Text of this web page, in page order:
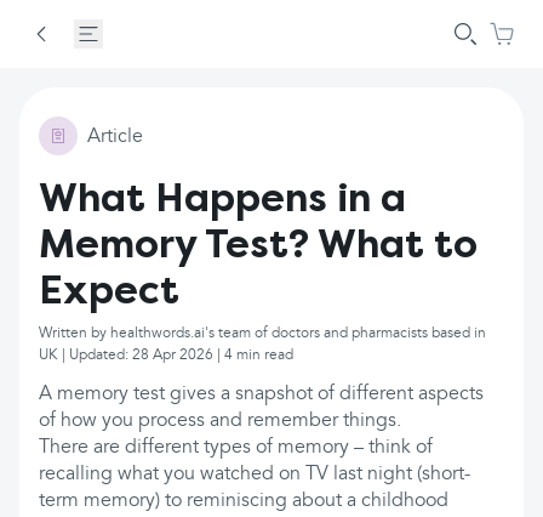
Article
What Happens in a
Memory Test? What to
Expect
Written by healthwords.ai's team of doctors and pharmacists based in
UK | Updated: 28 Apr 2026 | 4 min read
A memory test gives a snapshot of different aspects
of how you process and remember things.
There are different types of memory – think of
recalling what you watched on TV last night (short-
term memory) to reminiscing about a childhood